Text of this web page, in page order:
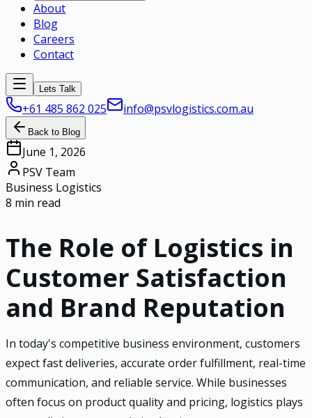
About
Blog
Careers
Contact
Lets Talk
+61 485 862 025 info@psvlogistics.com.au
Back to Blog
June 1, 2026
PSV Team
Business Logistics
8 min read
The Role of Logistics in
Customer Satisfaction
and Brand Reputation
In today's competitive business environment, customers
expect fast deliveries, accurate order fulfillment, real-time
communication, and reliable service. While businesses
often focus on product quality and pricing, logistics plays